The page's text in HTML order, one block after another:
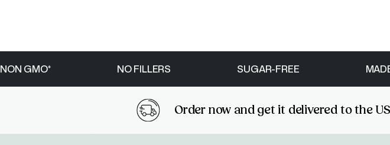
NON GMO* NO FILLERS SUGAR-FREE
Order now and get it delivered to the